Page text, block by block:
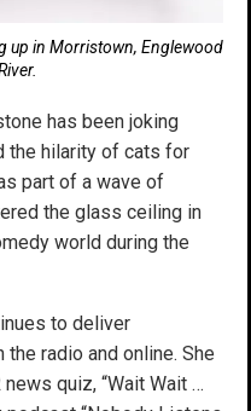
up in Morristown, Englewood
has been joking
the hilarity of cats for
part of a wave of
the glass ceiling in
world during the
to deliver
radio and online. She
quiz, “Wait Wait …